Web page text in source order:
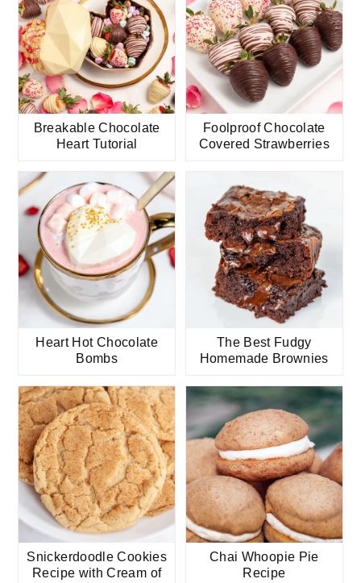
Breakable Chocolate
Heart Tutorial
Foolproof Chocolate
Covered Strawberries
Heart Hot Chocolate
Bombs
The Best Fudgy
Homemade Brownies
Snickerdoodle Cookies
Recipe with Cream of
Chai Whoopie Pie
Recipe